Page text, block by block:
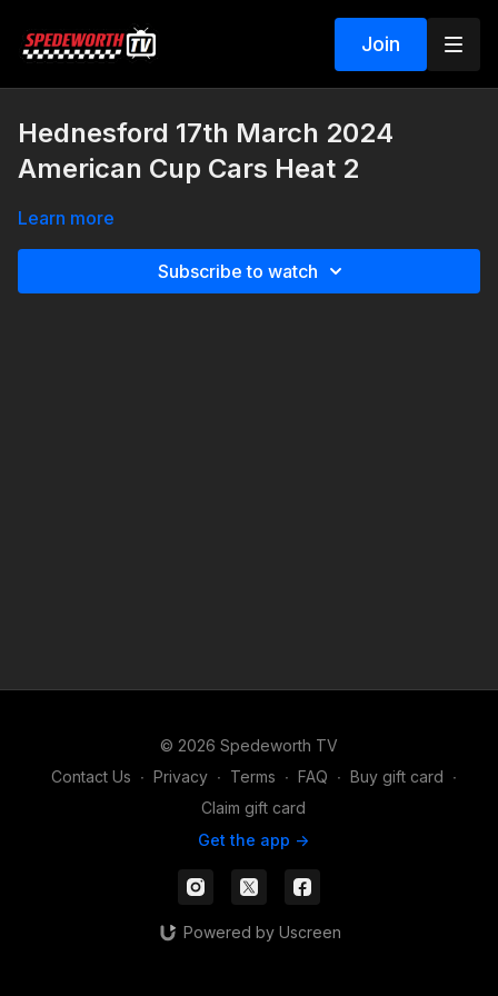
Join
Hednesford 17th March 2024
American Cup Cars Heat 2
Learn more
Subscribe to watch
© 2026 Spedeworth TV
Contact Us ∙ Privacy ∙ Terms ∙ FAQ ∙ Buy gift card ∙
Claim gift card
Get the app ->
Powered by Uscreen